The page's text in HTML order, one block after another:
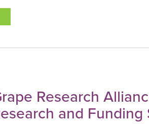
Research
and Funding